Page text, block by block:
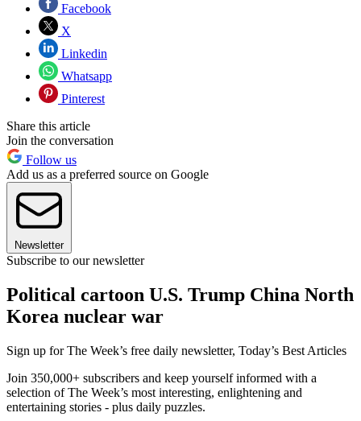
Facebook
X
Linkedin
Whatsapp
Pinterest
Share this article
Join the conversation
Follow us
Add us as a preferred source on Google
Newsletter
Subscribe to our newsletter
Political cartoon U.S. Trump China North
Korea nuclear war
Sign up for The Week’s free daily newsletter, Today’s Best Articles
Join 350,000+ subscribers and keep yourself informed with a
selection of The Week’s most interesting, enlightening and
entertaining stories - plus daily puzzles.